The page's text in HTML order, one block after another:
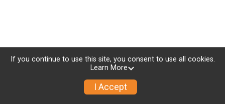
If you continue to use this site, you consent to use all cookies.
Learn More
I Accept